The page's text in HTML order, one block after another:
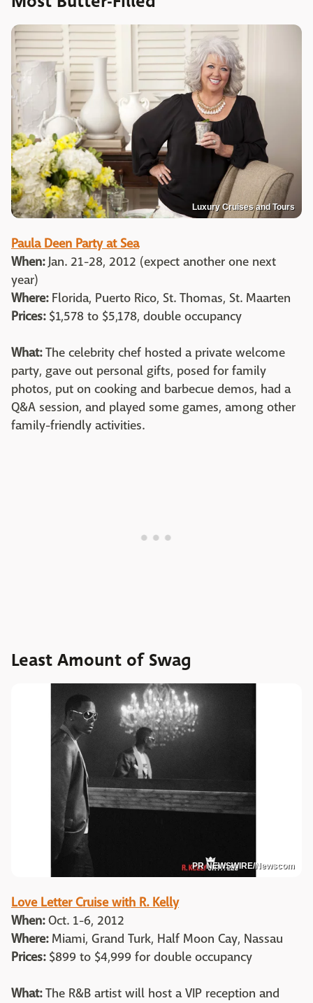
Luxury Cruises and Tours
Paula Deen Party at Sea
When:Jan. 21-28, 2012 (expect another one next
year)
Where:Florida, Puerto Rico, St. Thomas, St. Maarten
Prices:$1,578 to $5,178, double occupancy
What:The celebrity chef hosted a private welcome
party, gave out personal gifts, posed for family
photos, put on cooking and barbecue demos, had a
Q&A session, and played some games, among other
family-friendly activities.
Least Amount of Swag
PR NEWSWIRE/Newscom
Love Letter Cruise with R. Kelly
When:Oct. 1-6, 2012
Where:Miami, Grand Turk, Half Moon Cay, Nassau
Prices:$899 to $4,999 for double occupancy
What:The R&B artist will host a VIP reception and